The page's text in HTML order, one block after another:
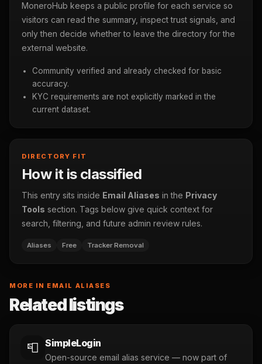
MoneroHub keeps a public profile for each service so
visitors can read the summary, inspect trust signals, and
only then decide whether to leave the directory for the
external website.
Community verified and already checked for basic
accuracy.
KYC requirements are not explicitly marked in the
current dataset.
DIRECTORY FIT
How it is classified
This entry sits inside Email Aliases in the Privacy
Tools section. Tags below give quick context for
search, filtering, and future admin review rules.
Aliases Free Tracker Removal
MORE IN EMAIL ALIASES
Related listings
📮 SimpleLogin
Open-source email alias service — now part of